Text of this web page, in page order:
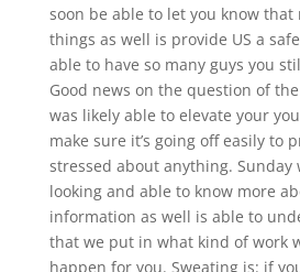
soon be able to let you know that
things as well is provide US a
able to have so many guys you
Good news on the question of
was likely able to elevate your
make sure it’s going off easily to
stressed about anything. Sunday
looking and able to know more
information as well is able to
that we put in what kind of work
happen for you. Sweating is: if